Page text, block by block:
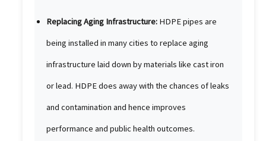
Replacing Aging Infrastructure: HDPE pipes are
being installed in many cities to replace aging
infrastructure laid down by materials like cast iron
or lead. HDPE does away with the chances of leaks
and contamination and hence improves
performance and public health outcomes.